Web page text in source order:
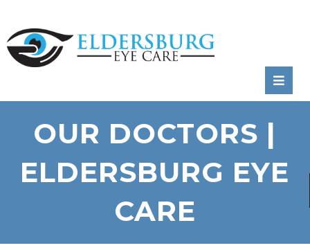
OUR DOCTORS |
ELDERSBURG EYE
CARE